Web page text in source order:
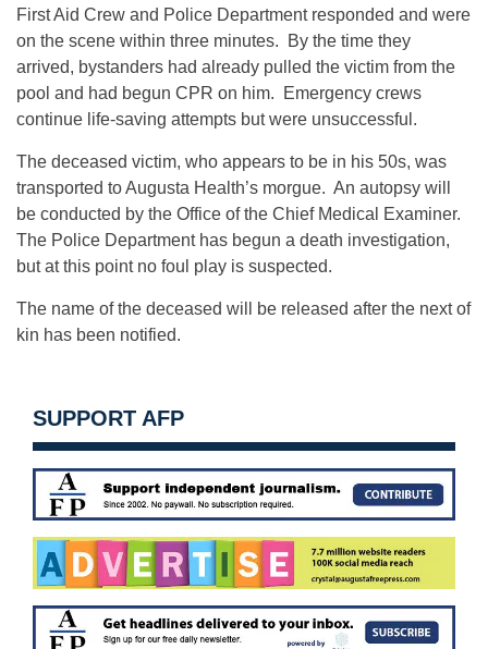
First Aid Crew and Police Department responded and were
on the scene within three minutes. By the time they
arrived, bystanders had already pulled the victim from the
pool and had begun CPR on him. Emergency crews
continue life-saving attempts but were unsuccessful.
The deceased victim, who appears to be in his 50s, was
transported to Augusta Health’s morgue. An autopsy will
be conducted by the Office of the Chief Medical Examiner.
The Police Department has begun a death investigation,
but at this point no foul play is suspected.
The name of the deceased will be released after the next of
kin has been notified.
SUPPORT AFP